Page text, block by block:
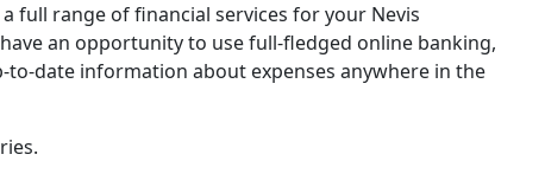
full range of financial services for your Nevis
an opportunity to use full-fledged online banking,
date information about expenses anywhere in the